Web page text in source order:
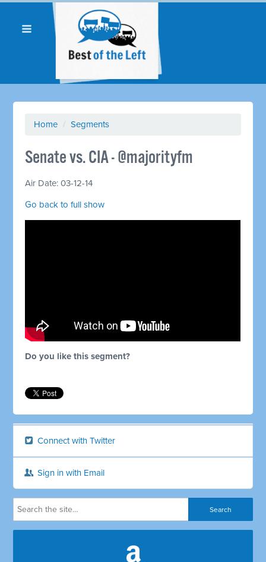
Home / Segments
Senate vs. CIA - @majorityfm
Air Date: 03-12-14
Go back to full show
Do you like this segment?
Connect with Twitter
Sign in with Email